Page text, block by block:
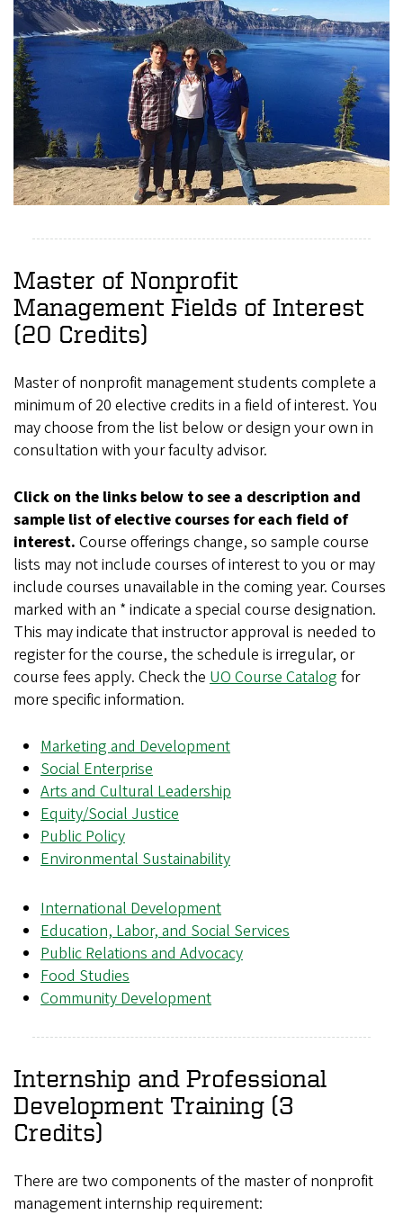
Master of Nonprofit
Management Fields of Interest
(20 Credits)
Master of nonprofit management students complete a
minimum of 20 elective credits in a field of interest. You
may choose from the list below or design your own in
consultation with your faculty advisor.
Click on the links below to see a description and
sample list of elective courses for each field of
interest. Course offerings change, so sample course
lists may not include courses of interest to you or may
include courses unavailable in the coming year. Courses
marked with an * indicate a special course designation.
This may indicate that instructor approval is needed to
register for the course, the schedule is irregular, or
course fees apply. Check the UO Course Catalog for
more specific information.
Marketing and Development
Social Enterprise
Arts and Cultural Leadership
Equity/Social Justice
Public Policy
Environmental Sustainability
International Development
Education, Labor, and Social Services
Public Relations and Advocacy
Food Studies
Community Development
Internship and Professional
Development Training (3
Credits)
There are two components of the master of nonprofit
management internship requirement: